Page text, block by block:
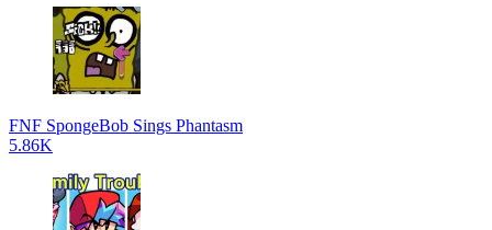
FNF SpongeBob Sings Phantasm
5.86K